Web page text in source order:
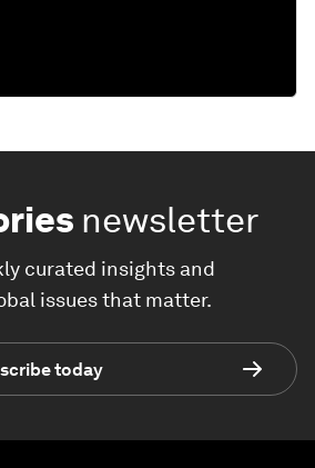
newsletter
curated insights and
issues that matter.
today